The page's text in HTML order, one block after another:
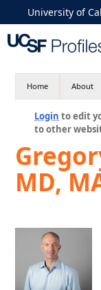
University of
Home About
Login to edit
to other
MD,